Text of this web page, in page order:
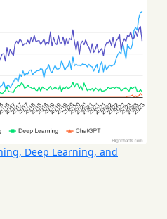
Deep Learning, and